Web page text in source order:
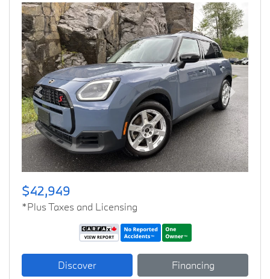
Previous Next
$42,949
*Plus Taxes and Licensing
Discover Financing